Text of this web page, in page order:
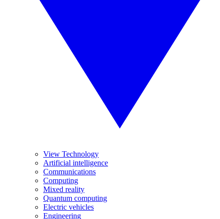
View Technology
Artificial intelligence
Communications
Computing
Mixed reality
Quantum computing
Electric vehicles
Engineering